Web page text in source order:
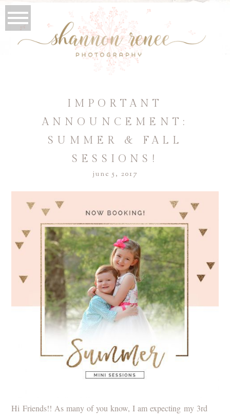
IMPORTANT
ANNOUNCEMENT:
SUMMER & FALL
SESSIONS!
june 5, 2017
Hi Friends!! As many of you know, I am expecting my 3rd